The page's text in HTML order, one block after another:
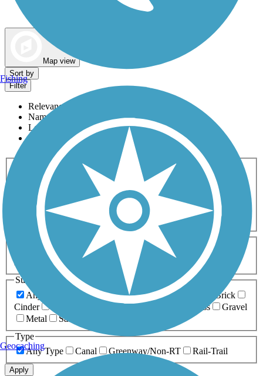
Map view
Sort by
Filter
Relevance
Name
Length
Most Popular
Activities
Any Activity
ATV Bike Birding
Cross Country
Dog Walking Fishing Geocaching
Hiking
Horseback Riding
Inline Skating
Mountain Biking
Running
Snowmobiling Walking
Wheelchair
Accessible
Length
Any Length
0-5 Miles 5-10 Miles
10-20 Miles
20+ Miles
Surfaces
Any Surface
Asphalt Ballast Boardwalk
Brick
Cinder
Crushed Stone Grass
Gravel
Metal
Sand
Type
Any Type
Canal Greenway/Non-RT Rail-Trail
Apply
Fishing
Geocaching